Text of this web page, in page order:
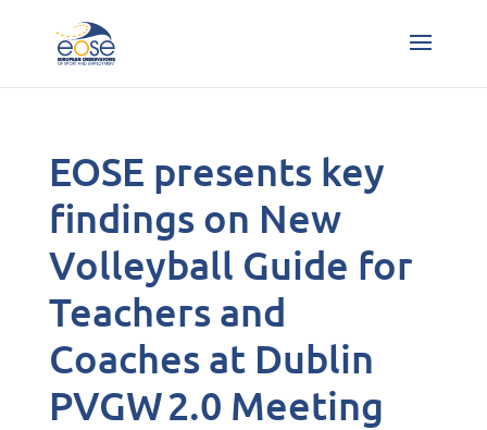
EOSE presents key
findings on New
Volleyball Guide for
Teachers and
Coaches at Dublin
PVGW 2.0 Meeting